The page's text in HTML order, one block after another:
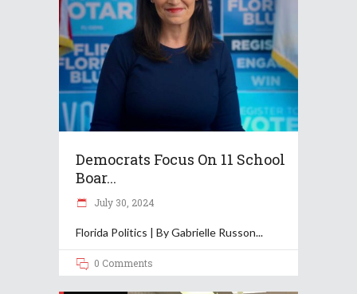
Democrats Focus On 11 School
Boar...
July 30, 2024
Florida Politics | By Gabrielle Russon
0 Comments